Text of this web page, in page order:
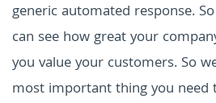
generic automated response.
can see how great your
you value your customers. So
most important thing you need